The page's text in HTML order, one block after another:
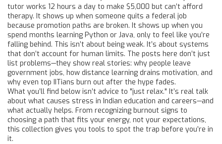
tutor works 12 hours a day to make $5,000 but can’t afford
therapy. It shows up when someone quits a federal job
because promotion paths are broken. It shows up when you
spend months learning Python or Java, only to feel like you’re
falling behind. This isn’t about being weak. It’s about systems
that don’t account for human limits. The posts here don’t just
list problems—they show real stories: why people leave
government jobs, how distance learning drains motivation, and
why even top IITians burn out after the hype fades.
What you’ll find below isn’t advice to "just relax." It’s real talk
about what causes stress in Indian education and careers—and
what actually helps. From recognizing burnout signs to
choosing a path that fits your energy, not your expectations,
this collection gives you tools to spot the trap before you’re in
it.